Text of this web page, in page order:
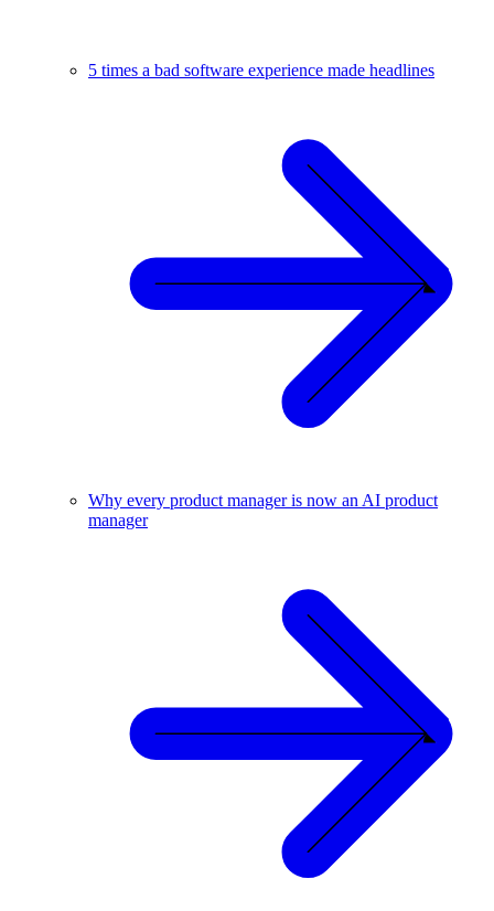
5 times a bad software experience made headlines
Why every product manager is now an AI product
manager